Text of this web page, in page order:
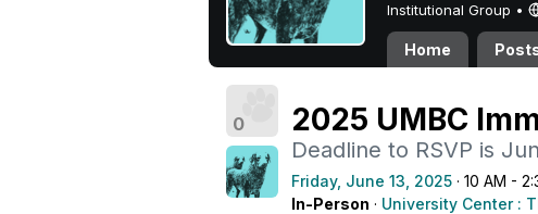
Institutional Group •
Home
0 2025 UMBC
Deadline to RSVP is
Friday, June 13, 2025 · 10 AM -
In-Person · University Center :